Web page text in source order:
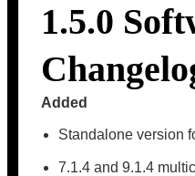
1.5.0
Added
Standalone version
7.1.4 and 9.1.4